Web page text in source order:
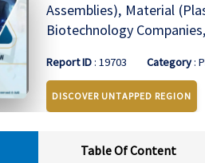
Assemblies), Material
Biotechnology
Report ID: 19703 Category:
DISCOVER UNTAPPED REGION
Table Of Content